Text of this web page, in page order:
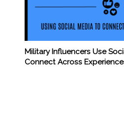
Military Influencers Use
Connect Across